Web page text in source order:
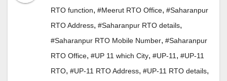
RTO function, #Meerut RTO Office, #Saharanpur
RTO Address, #Saharanpur RTO details,
#Saharanpur RTO Mobile Number, #Saharanpur
RTO Office, #UP 11 which City, #UP-11, #UP-11
RTO, #UP-11 RTO Address, #UP-11 RTO details,